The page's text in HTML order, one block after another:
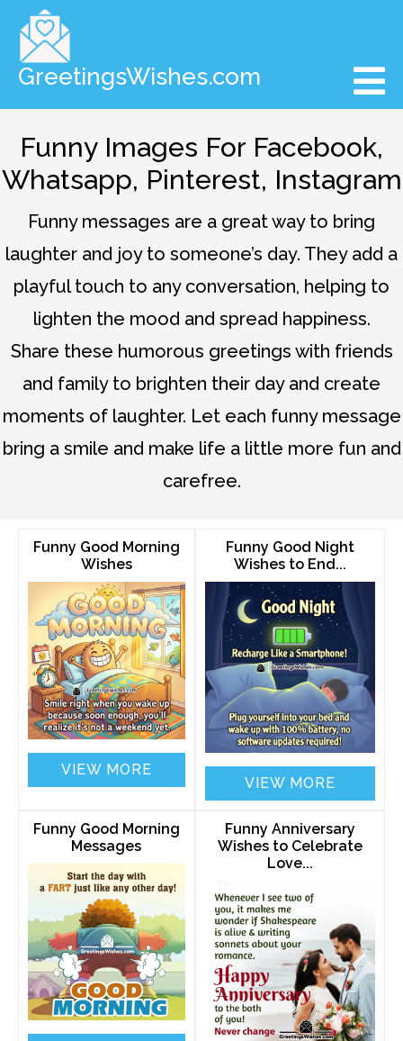
GreetingsWishes.com
Funny Images For Facebook,
Whatsapp, Pinterest, Instagram
Funny messages are a great way to bring
laughter and joy to someone’s day. They add a
playful touch to any conversation, helping to
lighten the mood and spread happiness.
Share these humorous greetings with friends
and family to brighten their day and create
moments of laughter. Let each funny message
bring a smile and make life a little more fun and
carefree.
Funny Good Morning
Wishes
VIEW MORE
Funny Good Night
Wishes to End...
VIEW MORE
Funny Good Morning
Messages
Funny Anniversary
Wishes to Celebrate
Love...